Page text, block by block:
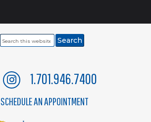
Search
1.701.946.7400
SCHEDULE AN APPOINTMENT